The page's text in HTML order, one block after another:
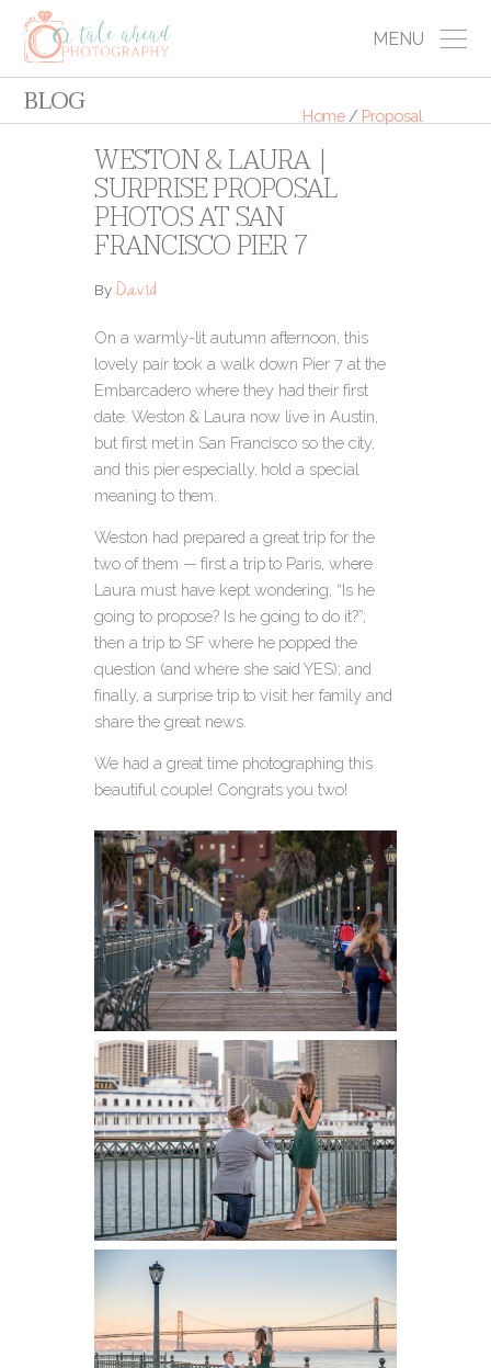
MENU
BLOG Home / Proposal
WESTON & LAURA |
SURPRISE PROPOSAL
PHOTOS AT SAN
FRANCISCO PIER 7
ByDavid
On a warmly-lit autumn afternoon, this
lovely pair took a walk down Pier 7 at the
Embarcadero where they had their first
date. Weston & Laura now live in Austin,
but first met in San Francisco so the city,
and this pier especially, hold a special
meaning to them.
Weston had prepared a great trip for the
two of them — first a trip to Paris, where
Laura must have kept wondering, “Is he
going to propose? Is he going to do it?”;
then a trip to SF where he popped the
question (and where she said YES); and
finally, a surprise trip to visit her family and
share the great news.
We had a great time photographing this
beautiful couple! Congrats you two!